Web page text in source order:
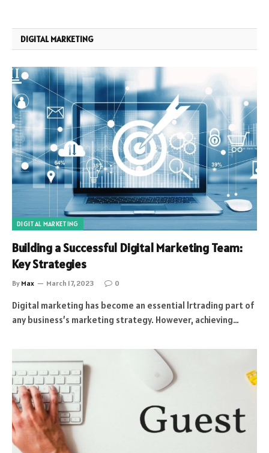
DIGITAL MARKETING
DIGITAL MARKETING
Building a Successful Digital Marketing Team:
Key Strategies
By Max March 17, 2023 0
Digital marketing has become an essential lrtrading part of
any business’s marketing strategy. However, achieving…